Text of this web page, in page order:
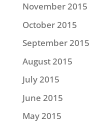
November 2015
October 2015
September 2015
August 2015
July 2015
June 2015
May 2015